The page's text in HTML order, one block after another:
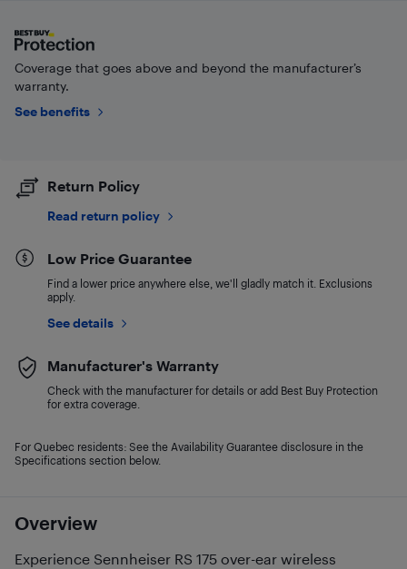
Overview
Experience Sennheiser RS 175 over-ear wireless
Coverage that goes above and beyond the manufacturer’s
warranty.
See benefits
Return Policy
Read return policy
Low Price Guarantee
Find a lower price anywhere else, we'll gladly match it. Exclusions
apply.
See details
Manufacturer's Warranty
Check with the manufacturer for details or add Best Buy Protection
for extra coverage.
For Quebec residents: See the Availability Guarantee disclosure in the
Specifications section below.